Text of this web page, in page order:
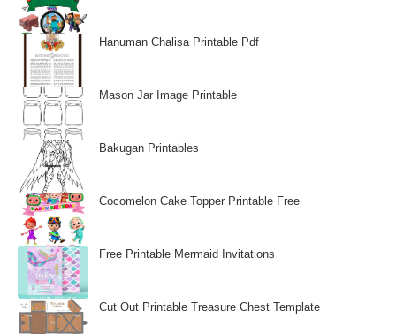
Hanuman Chalisa Printable Pdf
Mason Jar Image Printable
Bakugan Printables
Cocomelon Cake Topper Printable Free
Free Printable Mermaid Invitations
Cut Out Printable Treasure Chest Template